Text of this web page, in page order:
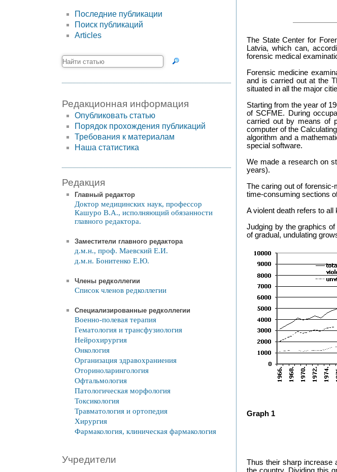
Последние публикации
Поиск публикаций
Articles
Редакционная информация
Опубликовать статью
Порядок прохождения публикаций
Требования к материалам
Наша статистика
Редакция
Главный редактор
Доктор медицинских наук, профессор
Кашуро В.А., исполняющий обязанности
главного редактора.
Заместители главного редактора
д.м.н., проф. Маевский Е.И.
д.м.н. Бонитенко Е.Ю.
Члены редколлегии
Список членов редколлегии
Специализированные редколлегии
Военно-полевая терапия
Гематология и трансфузиология
Нейрохирургия
Онкология
Организация здравохраниения
Оториноларингология
Офтальмология
Патологическая морфология
Токсикология
Травматология и ортопедия
Хирургия
Фармакология, клиническая фармакология
Учредители
The State Center for
Latvia, which can,
forensic medical
Forensic medicine
and is carried out at the
situated in all the major
Starting from the year of
of SCFME. During
carried out by means of
computer of the
algorithm and a
special software.
We made a research on
years).
The caring out of forensic-
time-consuming sections
A violent death refers to
Judging by the graphics
of gradual, undulating
Graph 1
Thus their sharp increase